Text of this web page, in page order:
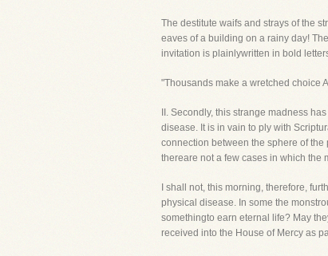
The destitute waifs and strays of the
eaves of a building on a rainy day!
invitation is plainlywritten in bold
"Thousands make a wretched choice
II. Secondly, this strange madness
disease. It is in vain to ply with
connection between the sphere of
thereare not a few cases in which the
I shall not, this morning, therefore,
physical disease. In some the
somethingto earn eternal life? May
received into the House of Mercy as